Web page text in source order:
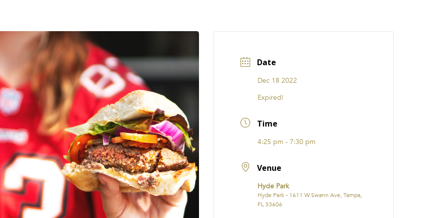
Date
Dec 18 2022
Expired!
Time
4:25 pm - 7:30 pm
Venue
Hyde Park
Hyde Park - 1611 W Swann Ave, Tampa,
FL 33606